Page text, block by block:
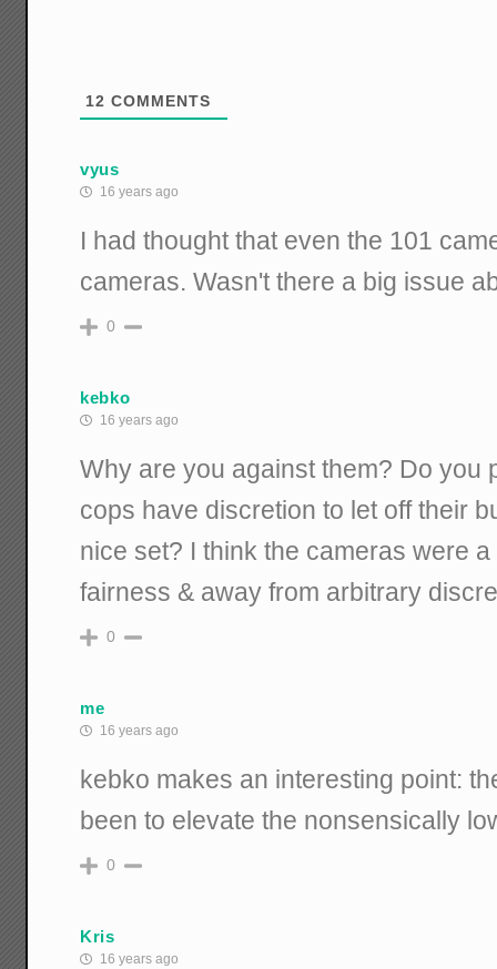
12 COMMENTS
vyus
16 years ago
I had thought that even the 101
cameras. Wasn't there a big issue
0
kebko
16 years ago
Why are you against them? Do you
cops have discretion to let off their
nice set? I think the cameras were
fairness & away from arbitrary
0
me
16 years ago
kebko makes an interesting point:
been to elevate the nonsensically
0
Kris
16 years ago